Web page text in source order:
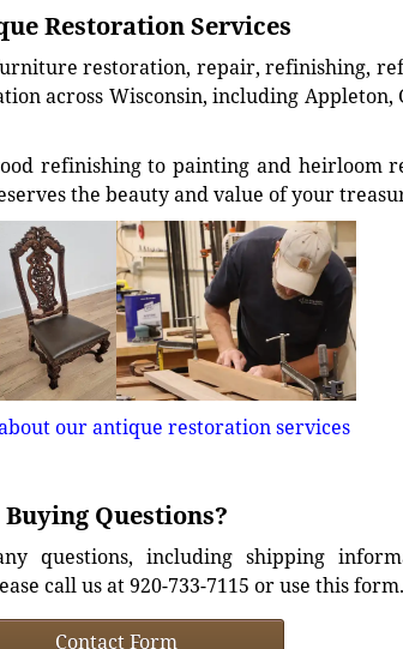
Restoration Services
restoration, repair, refinishing,
across Wisconsin, including Appleton,
refinishing to painting and heirloom
the beauty and value of your
our antique restoration services
Buying Questions?
questions, including shipping
call us at 920-733-7115 or use this form.
Contact Form